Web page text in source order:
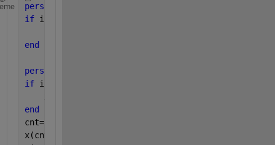
persistent
if isempty(cnt)
end
persistent
if isempty(x)
end
cnt=cnt+1;
x(cnt,1) = entity.Attribute1;